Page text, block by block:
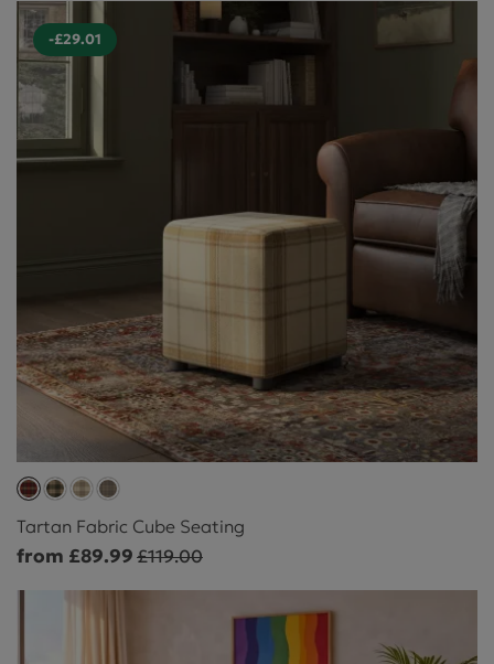
-£29.01
Tartan Fabric Cube Seating
from £89.99 £119.00